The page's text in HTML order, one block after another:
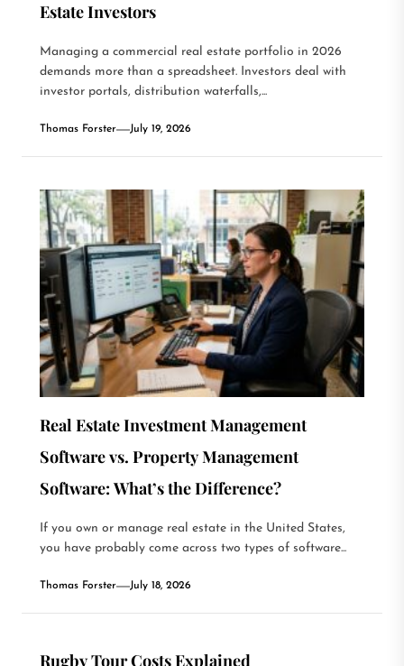
Estate Investors
Managing a commercial real estate portfolio in 2026
demands more than a spreadsheet. Investors deal with
investor portals, distribution waterfalls,...
Thomas Forster July 19, 2026
Real Estate Investment Management
Software vs. Property Management
Software: What’s the Difference?
If you own or manage real estate in the United States,
you have probably come across two types of software...
Thomas Forster July 18, 2026
Rugby Tour Costs Explained